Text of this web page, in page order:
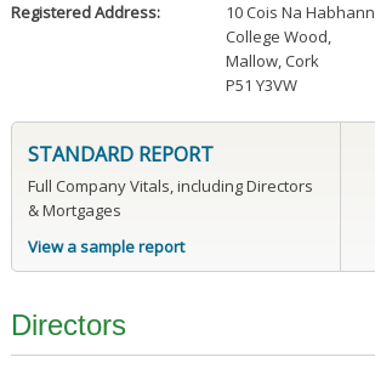
Registered Address: 10 Cois Na Habhann
College Wood,
Mallow, Cork
P51 Y3VW
STANDARD REPORT
Full Company Vitals, including Directors
& Mortgages
View a sample report
Directors